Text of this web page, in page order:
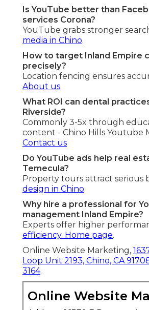
Is YouTube better than
services Corona?
YouTube grabs stronger
media in Chino.
How to target Inland Empire
precisely?
Location fencing ensures
About us.
What ROI can dental
Riverside?
Commonly 3-5x through
content - Chino Hills Youtube
Contact us
Do YouTube ads help real
Temecula?
Property tours attract serious
design in Chino.
Why hire a professional for
management Inland Empire?
Experts offer higher
efficiency. Home page.
Online Website Marketing,
Loop Unit 2193, Chino, CA
3164.
Online Website